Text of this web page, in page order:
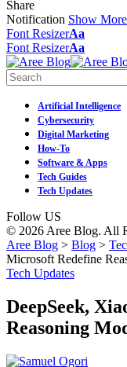
Share
Notification Show More
Font ResizerAa
Font ResizerAa
Artificial Intelligence
Cybersecurity
Digital Marketing
How-To
Software & Apps
Tech Guides
Tech Updates
Follow US
© 2026 Aree Blog. All
Aree Blog > Blog >
Microsoft Redefine
Tech Updates
DeepSeek,
Reasoning